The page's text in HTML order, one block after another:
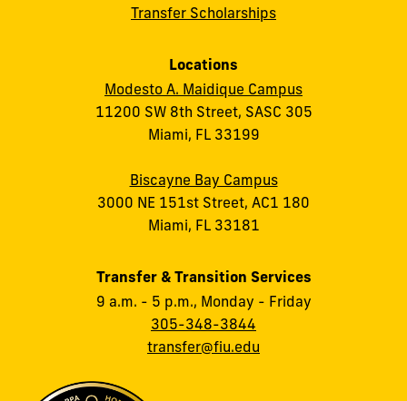
Transfer Scholarships
Locations
Modesto A. Maidique Campus
11200 SW 8th Street, SASC 305
Miami, FL 33199
Biscayne Bay Campus
3000 NE 151st Street, AC1 180
Miami, FL 33181
Transfer & Transition Services
9 a.m. - 5 p.m., Monday - Friday
305-348-3844
transfer@fiu.edu